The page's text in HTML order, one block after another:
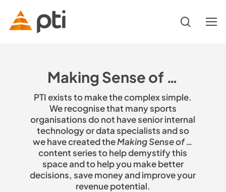
main
search
Menu
Making Sense of …
PTI exists to make the complex simple.
We recognise that many sports
organisations do not have senior internal
technology or data specialists and so
we have created theMaking Sense of …
content series to help demystify this
space and to help you make better
decisions, save money and improve your
revenue potential.